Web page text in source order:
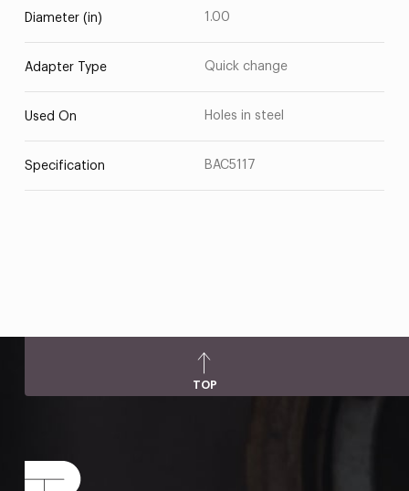
Diameter (in) 1.00
Adapter Type Quick change
Used On Holes in steel
Specification BAC5117
TOP